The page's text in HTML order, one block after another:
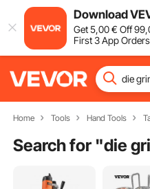
Download
Get5,00€ Off99
First 3 App
Home Tools Hand Tools
Search for "die